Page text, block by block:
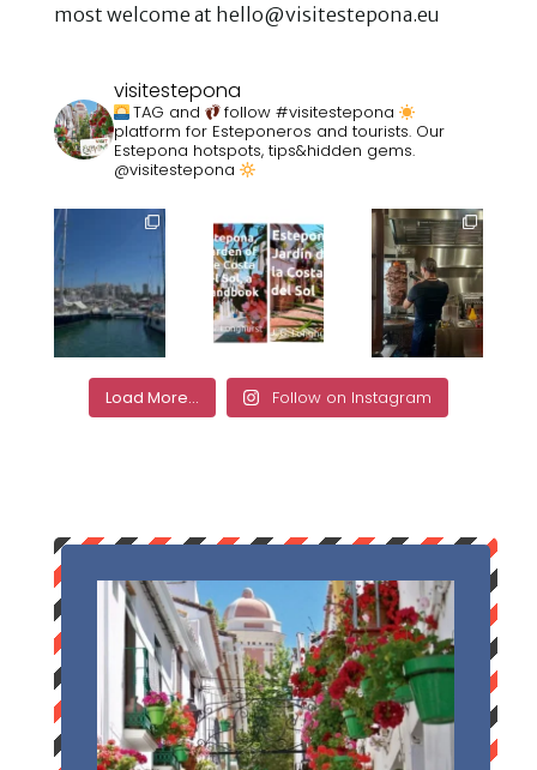
most welcome at hello@visitestepona.eu
visitestepona
TAG and
follow #visitestepona
platform for Esteponeros and tourists. Our
Estepona hotspots, tips&hidden gems.
@visitestepona
Load More... Follow on Instagram